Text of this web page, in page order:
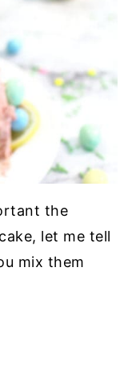
the
let me tell
mix them